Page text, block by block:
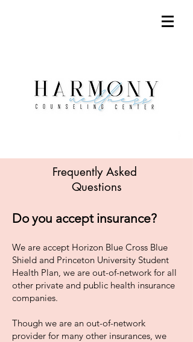
Frequently Asked
Questions
Do you accept insurance?
We are accept Horizon Blue Cross Blue
Shield and Princeton University Student
Health Plan, we are out-of-network for all
other private and public health insurance
companies.
Though we are an out-of-network
provider for many other insurances, we